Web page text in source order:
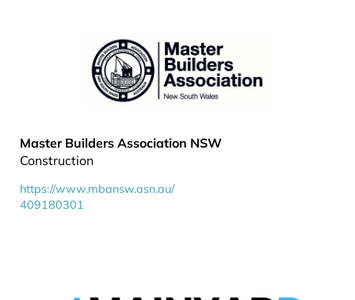
Master Builders Association NSW
Construction
https://www.mbansw.asn.au/
409180301